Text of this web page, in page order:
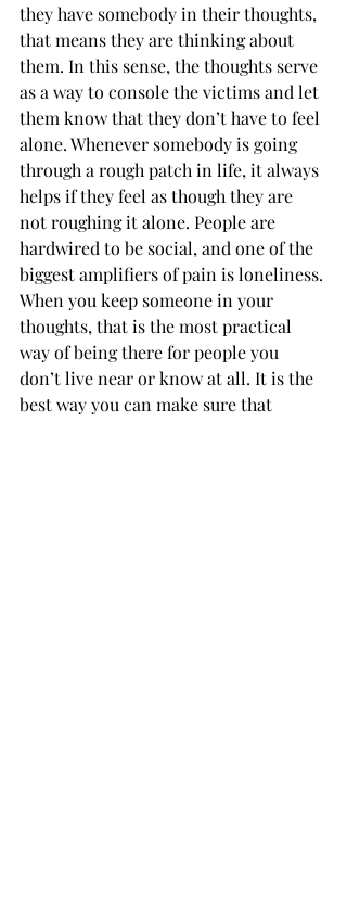
they have somebody in their thoughts,
that means they are thinking about
them. In this sense, the thoughts serve
as a way to console the victims and let
them know that they don’t have to feel
alone. Whenever somebody is going
through a rough patch in life, it always
helps if they feel as though they are
not roughing it alone. People are
hardwired to be social, and one of the
biggest amplifiers of pain is loneliness.
When you keep someone in your
thoughts, that is the most practical
way of being there for people you
don’t live near or know at all. It is the
best way you can make sure that